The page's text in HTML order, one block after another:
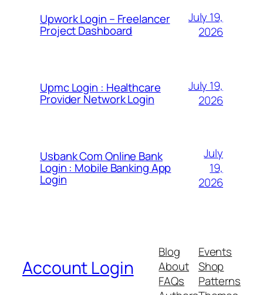
Upwork Login – Freelancer
Project Dashboard
July 19,
2026
Upmc Login : Healthcare
Provider Network Login
July 19,
2026
Usbank Com Online Bank
Login : Mobile Banking App
Login
July
19,
2026
Account Login
Blog
About
FAQs
Events
Shop
Patterns